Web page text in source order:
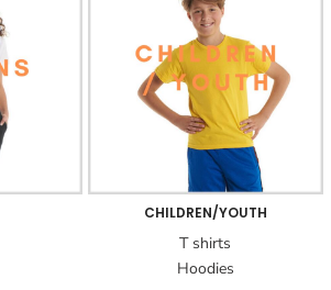
CHILDREN/YOUTH
T shirts
Hoodies